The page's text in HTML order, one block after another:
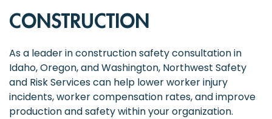
CONSTRUCTION
As a leader in construction safety consultation in
Idaho, Oregon, and Washington, Northwest Safety
and Risk Services can help lower worker injury
incidents, worker compensation rates, and improve
production and safety within your organization.